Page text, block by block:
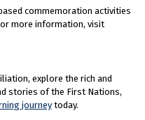
commemoration activities
more information, visit
explore the rich and
stories of the First Nations,
journeytoday.